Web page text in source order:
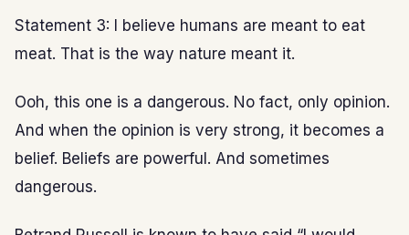
Statement 3: I believe humans are meant to eat
meat. That is the way nature meant it.
Ooh, this one is a dangerous. No fact, only opinion.
And when the opinion is very strong, it becomes a
belief. Beliefs are powerful. And sometimes
dangerous.